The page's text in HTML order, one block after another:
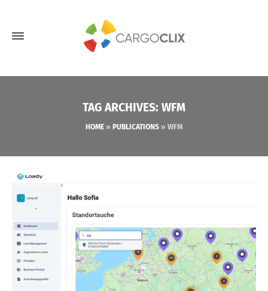
TAG ARCHIVES: WFM
HOME » PUBLICATIONS » WFM